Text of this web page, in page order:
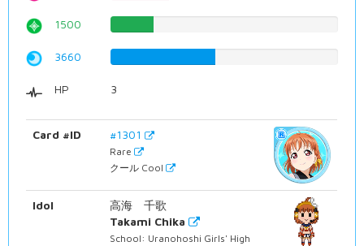
1500
3660
HP 3
Card #ID #1301
Rare
クール Cool
Idol
高海 千歌
Takami Chika
School: Uranohoshi Girls' High